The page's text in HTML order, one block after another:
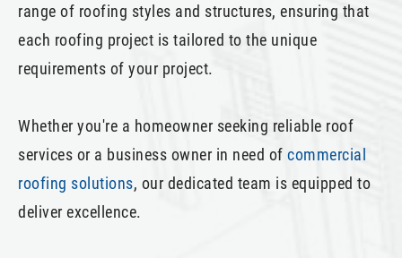
range of roofing styles and structures, ensuring that
each roofing project is tailored to the unique
requirements of your project.
Whether you're a homeowner seeking reliable roof
services or a business owner in need of commercial
roofing solutions, our dedicated team is equipped to
deliver excellence.